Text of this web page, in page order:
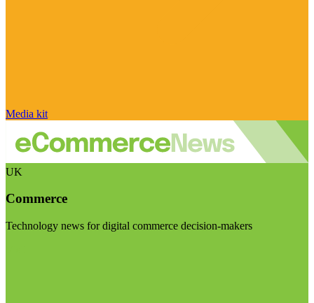
Media kit
UK
Commerce
Technology news for digital commerce decision-makers